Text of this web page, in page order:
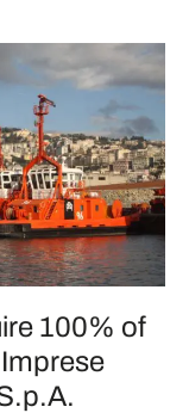
100% of